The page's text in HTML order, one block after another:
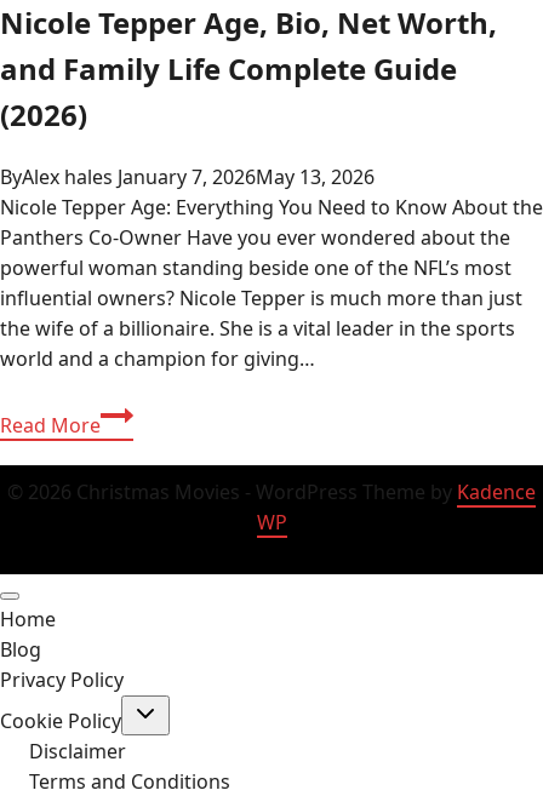
Nicole Tepper Age, Bio, Net Worth,
and Family Life Complete Guide
(2026)
ByAlex hales January 7, 2026May 13, 2026
Nicole Tepper Age: Everything You Need to Know About the
Panthers Co-Owner Have you ever wondered about the
powerful woman standing beside one of the NFL’s most
influential owners? Nicole Tepper is much more than just
the wife of a billionaire. She is a vital leader in the sports
world and a champion for giving…
Read MoreNicole
Tepper
Age,
Bio,
Complete
Guide
(2026)
© 2026 Christmas Movies - WordPress Theme by Kadence
WP
Home
Blog
Privacy Policy
Cookie Policy
Toggle
child
Disclaimer
Terms and Conditions